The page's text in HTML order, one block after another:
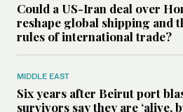
Could a US-Iran deal over
reshape global shipping and
rules of international trade?
MIDDLE EAST
Six years after Beirut port
survivors say they are ‘alive,